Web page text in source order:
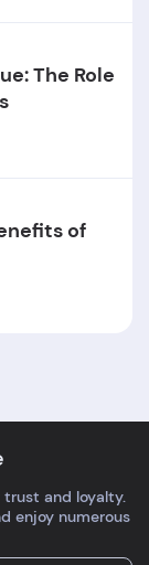
The Role
of
and loyalty.
enjoy numerous